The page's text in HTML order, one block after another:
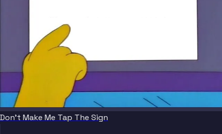
Don't Make Me Tap The Sign